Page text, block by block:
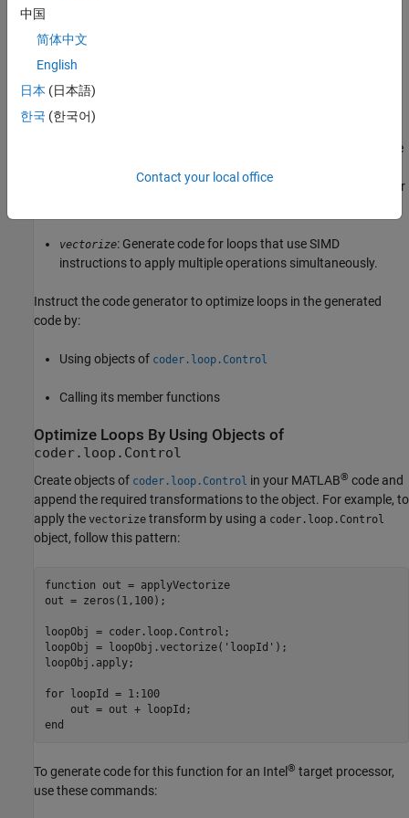
you have limited cache availability.
unrollAndJam
locality.
nested loops, which are loops where all the data elements are
body of the inner loop according to the loop index of the outer
vectorize: Generate code for loops that use SIMD
instructions to apply multiple operations simultaneously.
Instruct the code generator to optimize loops in the generated
code by:
Using objects of coder.loop.Control
Calling its member functions
Optimize Loops By Using Objects of
coder.loop.Control
Create objects of coder.loop.Control in your MATLAB® code and
append the required transformations to the object. For example, to
apply the vectorize transform by using a coder.loop.Control
object, follow this pattern:
function out = applyVectorize
out = zeros(1,100);
loopObj = coder.loop.Control;
loopObj = loopObj.vectorize( 'loopId' );
loopObj.apply;
for loopId = 1:100
end
To generate code for this function for an Intel ® target processor,
use these commands:
中国
简体中文
English
日本 (日本語)
한국 (한국어)
Contact your local office